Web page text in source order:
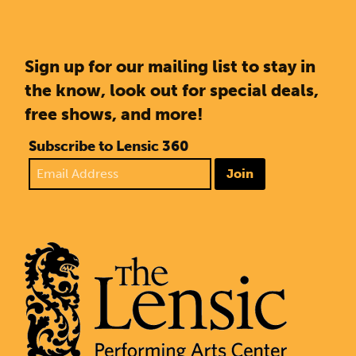
Sign up for our mailing list to stay in
the know, look out for special deals,
free shows, and more!
Subscribe to Lensic 360
Join